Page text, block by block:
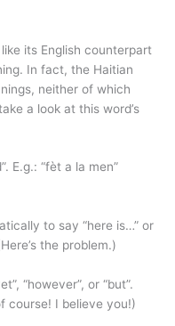
its English counterpart
In fact, the Haitian
neither of which
a look at this word’s
E.g.: “fèt a la men”
to say “here is…” or
the problem.)
“however”, or “but”.
course! I believe you!)